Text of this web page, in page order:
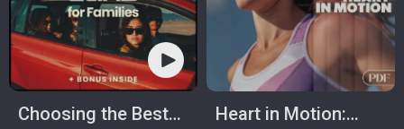
Choosing the Best
Heart in Motion: